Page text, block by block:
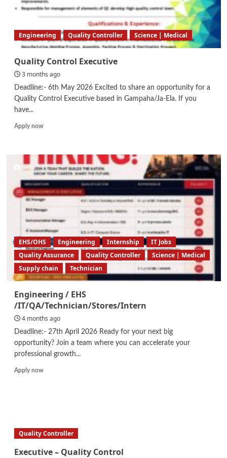
Engineering Quality Controller Science | Medical
Quality Control Executive
3 months ago
Deadline:- 6th May 2026 Excited to share an opportunity for a
Quality Control Executive based in Gampaha/Ja-Ela. If you
have...
Apply nowRead
Quality
Control
Executive
EHS/OHS Engineering Internship
IT Jobs
Quality Assurance
Quality Controller
Science | Medical
Supply chain
Technician
Engineering / EHS
/IT/QA/Technician/Stores/Intern
4 months ago
Deadline:- 27th April 2026 Ready for your next big
opportunity? Join a team where you can accelerate your
professional growth...
Apply nowRead
Quality Controller
Executive – Quality Control